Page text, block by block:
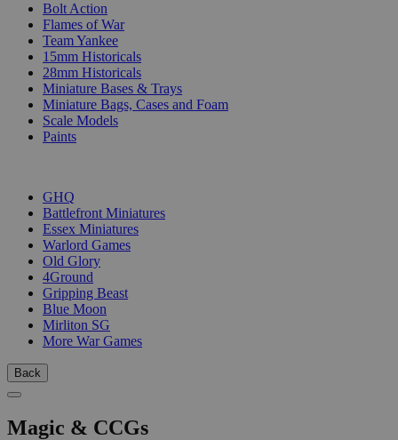
Bolt Action
Flames of War
Team Yankee
15mm Historicals
28mm Historicals
Miniature Bases & Trays
Miniature Bags, Cases and Foam
Scale Models
Paints
GHQ
Battlefront Miniatures
Essex Miniatures
Warlord Games
Old Glory
4Ground
Gripping Beast
Blue Moon
Mirliton SG
More War Games
Back
Magic & CCGs